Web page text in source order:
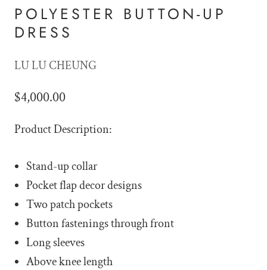
POLYESTER BUTTON-UP
DRESS
LU LU CHEUNG
$4,000.00
Product Description:
Stand-up collar
Pocket flap decor designs
Two patch pockets
Button fastenings through front
Long sleeves
Above knee length